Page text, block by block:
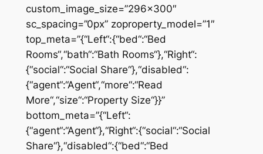
custom_image_size=”296×300″
sc_spacing=”0px” zoproperty_model=”1″
top_meta=”{“Left“:{“bed“:“Bed
Rooms“,“bath“:“Bath Rooms“},“Right“:
{“social“:“Social Share“},“disabled“:
{“agent“:“Agent“,“more“:“Read
More“,“size“:“Property Size“}}”
bottom_meta=”{“Left“:
{“agent“:“Agent“},“Right“:{“social“:“Social
Share“},“disabled“:{“bed“:“Bed